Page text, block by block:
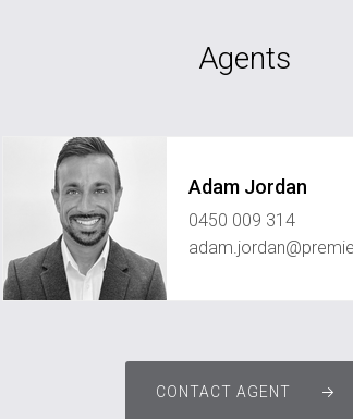
Agents
Adam Jordan
0450 009 314
CONTACT AGENT